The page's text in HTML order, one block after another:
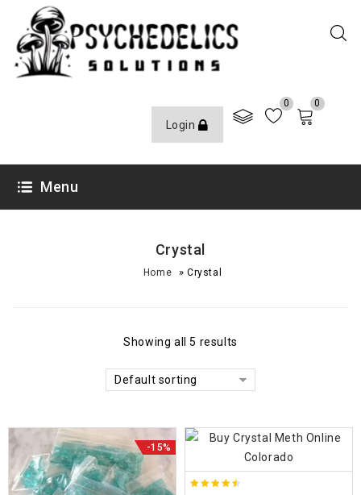
Login
0 0
Menu
Crystal
Home » Crystal
Showing all 5 results
Default sorting
-15%